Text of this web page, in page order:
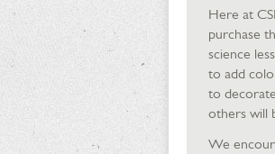
Here at
purchase
science
to add
to
others will
We